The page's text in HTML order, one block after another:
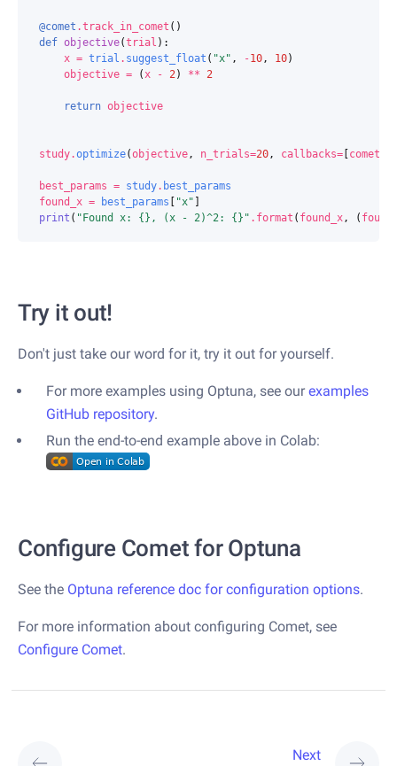
@comet .track_in_comet ()
def objective(trial ):
x = trial . suggest_float ( "x" , -10, 10)
objective = (x - 2) ** 2
return objective
study.optimize(objective, n_trials=20, callbacks= comet
best_params = study. best_params
found_x = best_params "x"
print ( "Found x: {} , (x - 2)^2: {} " . format ( found_x, (
Try it out!
Don't just take our word for it, try it out for yourself.
For more examples using Optuna, see ourexamples
GitHub repository.
Run the end-to-end example above in Colab:
Configure Comet for Optuna
See the Optuna reference doc for configuration options.
For more information about configuring Comet, see
Configure Comet.
Next